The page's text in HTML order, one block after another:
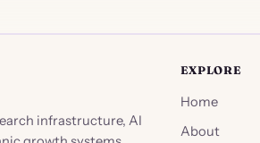
infrastructure, AI
EXPLORE
Home
About